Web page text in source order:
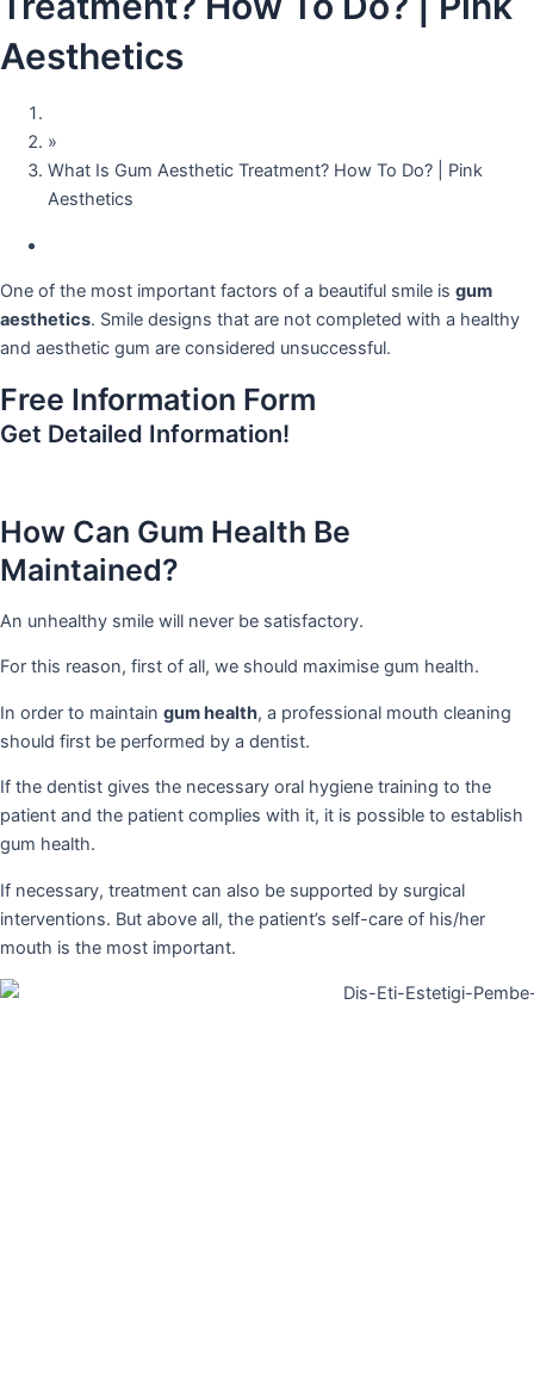
Aesthetics
»
What Is Gum Aesthetic Treatment? How To Do? | Pink
Aesthetics
One of the most important factors of a beautiful smile is gum
aesthetics. Smile designs that are not completed with a healthy
and aesthetic gum are considered unsuccessful.
Free Information Form
Get Detailed Information!
How Can Gum Health Be
Maintained?
An unhealthy smile will never be satisfactory.
For this reason, first of all, we should maximise gum health.
In order to maintain gum health, a professional mouth cleaning
should first be performed by a dentist.
If the dentist gives the necessary oral hygiene training to the
patient and the patient complies with it, it is possible to establish
gum health.
If necessary, treatment can also be supported by surgical
interventions. But above all, the patient’s self-care of his/her
mouth is the most important.